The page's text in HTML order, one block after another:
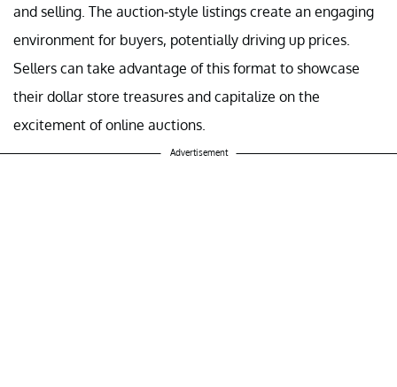
and selling. The auction-style listings create an engaging
environment for buyers, potentially driving up prices.
Sellers can take advantage of this format to showcase
their dollar store treasures and capitalize on the
excitement of online auctions.
Advertisement